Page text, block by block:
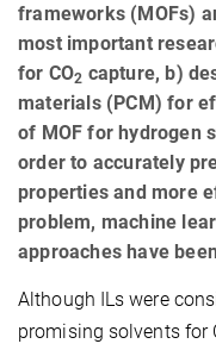
frameworks (MOFs)
most important
for CO2 capture, b)
materials (PCM) for
of MOF for hydrogen
order to accurately
properties and more
problem, machine
approaches have
Although ILs were
promising solvents for